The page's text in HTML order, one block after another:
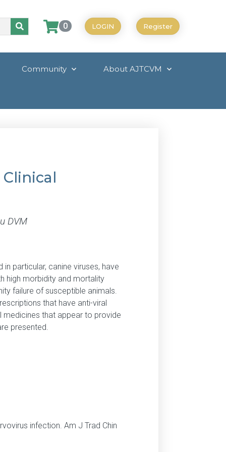
0 LOGIN Register
Community About AJTCVM
DVM
particular, canine viruses, have
high morbidity and mortality
failure of susceptible animals.
that have anti-viral
medicines that appear to provide
presented.
infection. Am J Trad Chin